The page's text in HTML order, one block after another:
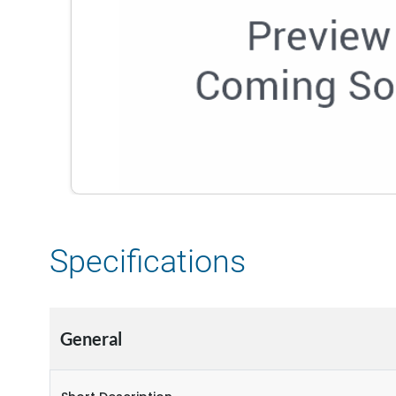
Specifications
General